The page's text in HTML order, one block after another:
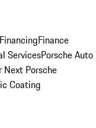
Finance
ServicesPorsche Auto
Next Porsche
Coating